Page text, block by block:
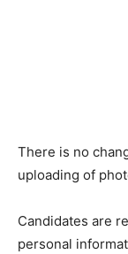
There is no
uploading of
Candidates are
personal